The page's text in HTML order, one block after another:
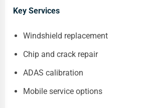
Key Services
Windshield replacement
Chip and crack repair
ADAS calibration
Mobile service options